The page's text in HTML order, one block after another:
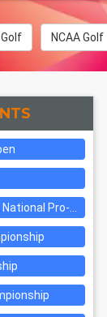
Golf NCAA Golf